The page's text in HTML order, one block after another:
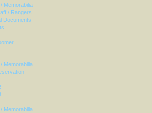
Memorabilia
/ Rangers
Documents
Memorabilia
Memorabilia